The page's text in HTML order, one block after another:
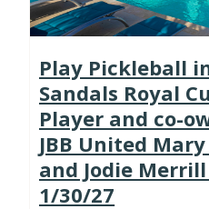
Play Pickleball
Sandals Royal
Player and co-
JBB United
and Jodie
1/30/27